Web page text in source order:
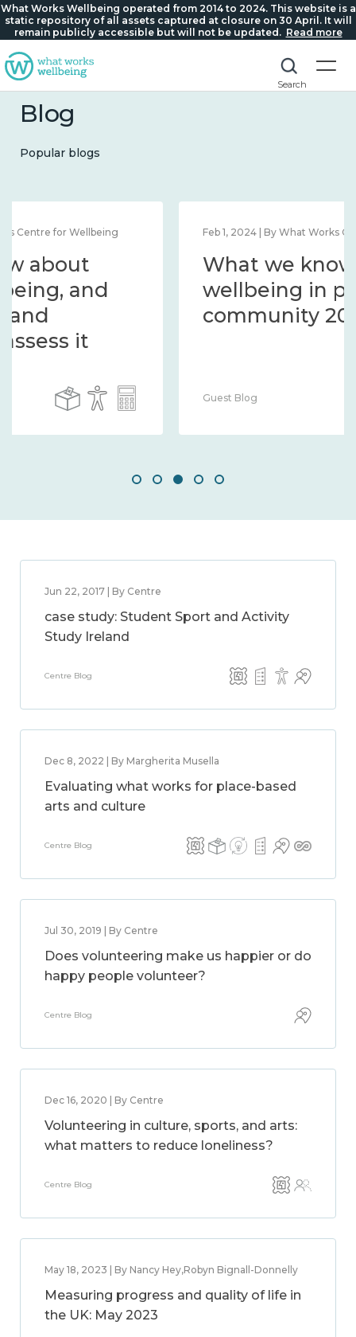
What Works Wellbeing operated from 2014 to 2024. This website is a
static repository of all assets captured at closure on 30 April. It will
remain publicly accessible but will not be updated. Read more
Search
Blog
Popular blogs
Feb 1, 2024 | By What Works Centre for Wellbeing
What we know about
wellbeing in place and
community 2014 – 2024
Guest Blog
Jun 22, 2017 | By Centre
case study: Student Sport and Activity
Study Ireland
Centre Blog
Dec 8, 2022 | By Margherita Musella
Evaluating what works for place-based
arts and culture
Centre Blog
Jul 30, 2019 | By Centre
Does volunteering make us happier or do
happy people volunteer?
Centre Blog
Dec 16, 2020 | By Centre
Volunteering in culture, sports, and arts:
what matters to reduce loneliness?
Centre Blog
May 18, 2023 | By Nancy Hey,Robyn Bignall-Donnelly
Measuring progress and quality of life in
the UK: May 2023